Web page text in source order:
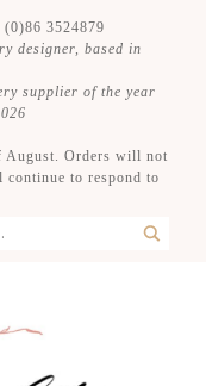
3524879
designer, based in
supplier of the year
August. Orders will not
to respond to